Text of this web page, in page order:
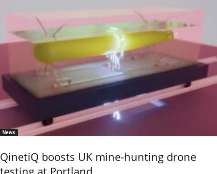
News
QinetiQ boosts UK mine-hunting drone
testing at Portland